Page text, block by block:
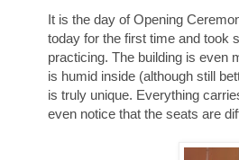
It is the day of Opening
today for the first time and took
practicing. The building is even
is humid inside (although still
is truly unique. Everything
even notice that the seats are